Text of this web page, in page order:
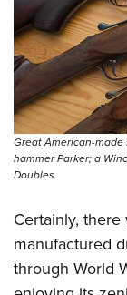
Great American-
hammer Parker; a
Doubles.
Certainly,
manufactured
through World